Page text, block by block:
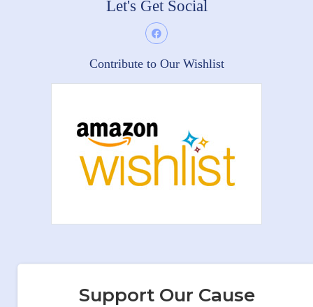
Let's Get Social
Contribute to Our Wishlist